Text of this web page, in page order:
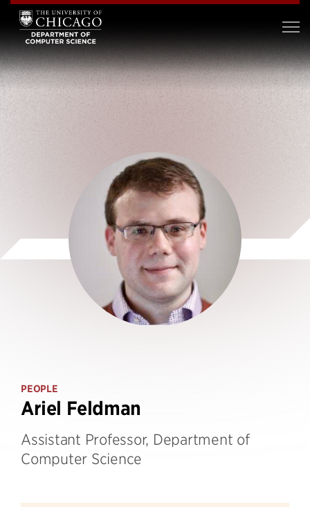
PEOPLE
Ariel Feldman
Assistant Professor, Department of
Computer Science